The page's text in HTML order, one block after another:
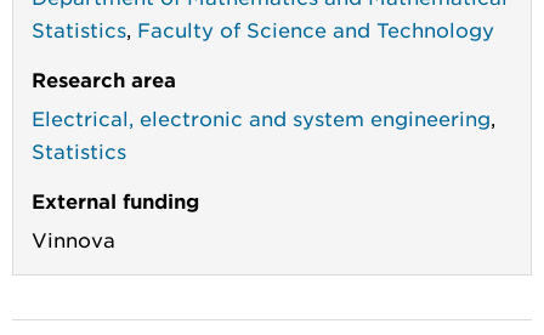
Statistics Faculty of Science and Technology
Research area
Electrical, electronic and system engineering
Statistics
External funding
Vinnova